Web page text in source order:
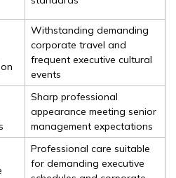
Withstanding demanding
corporate travel and
frequent executive cultural
events
Sharp professional
appearance meeting senior
management expectations
Professional care suitable
for demanding executive